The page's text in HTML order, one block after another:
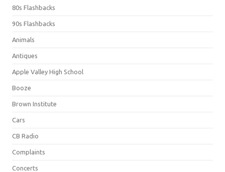
80s Flashbacks
90s Flashbacks
Animals
Antiques
Apple Valley High School
Booze
Brown Institute
Cars
CB Radio
Complaints
Concerts